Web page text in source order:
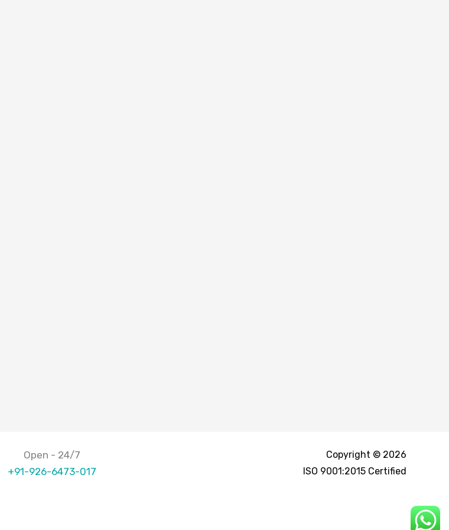
Open - 24/7
+91-926-6473-017
Copyright © 2026
ISO 9001:2015 Certified